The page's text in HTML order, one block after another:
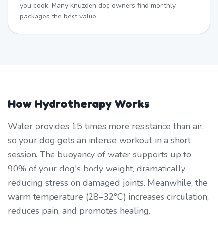
you book. Many Knuzden dog owners find monthly
packages the best value.
How Hydrotherapy Works
Water provides 15 times more resistance than air,
so your dog gets an intense workout in a short
session. The buoyancy of water supports up to
90% of your dog's body weight, dramatically
reducing stress on damaged joints. Meanwhile, the
warm temperature (28–32°C) increases circulation,
reduces pain, and promotes healing.